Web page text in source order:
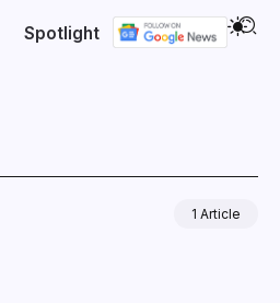
Spotlight
1 Article